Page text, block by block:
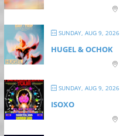
SUNDAY, AUG 9, 2026
HUGEL & OCHOK
SUNDAY, AUG 9, 2026
ISOXO